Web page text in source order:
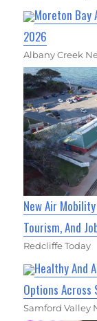
Moreton Bay
2026
Albany Creek
New Air
Tourism, And
Redcliffe Today
Healthy And
Options Across
Samford Valley